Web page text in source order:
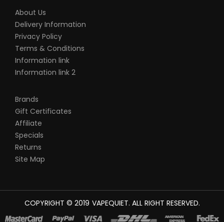
About Us
Delivery Information
Privacy Policy
Terms & Conditions
Information link
Information link 2
Brands
Gift Certificates
Affiliate
Specials
Returns
Site Map
COPYRIGHT © 2019
CASINO SLOTS
VAPEQUIET. ALL RIGHT RESERVED.